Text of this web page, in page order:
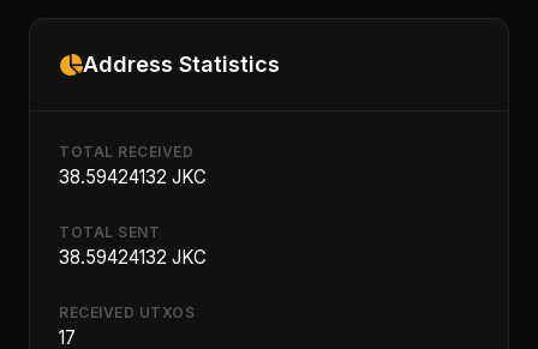
Address Statistics
TOTAL RECEIVED
38.59424132 JKC
TOTAL SENT
38.59424132 JKC
RECEIVED UTXOS
17